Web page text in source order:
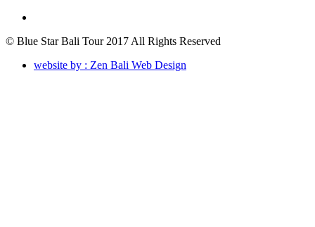
© Blue Star Bali Tour 2017 All Rights Reserved
website by : Zen Bali Web Design